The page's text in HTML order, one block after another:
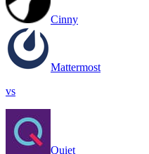
Cinny
Mattermost
vs
Quiet